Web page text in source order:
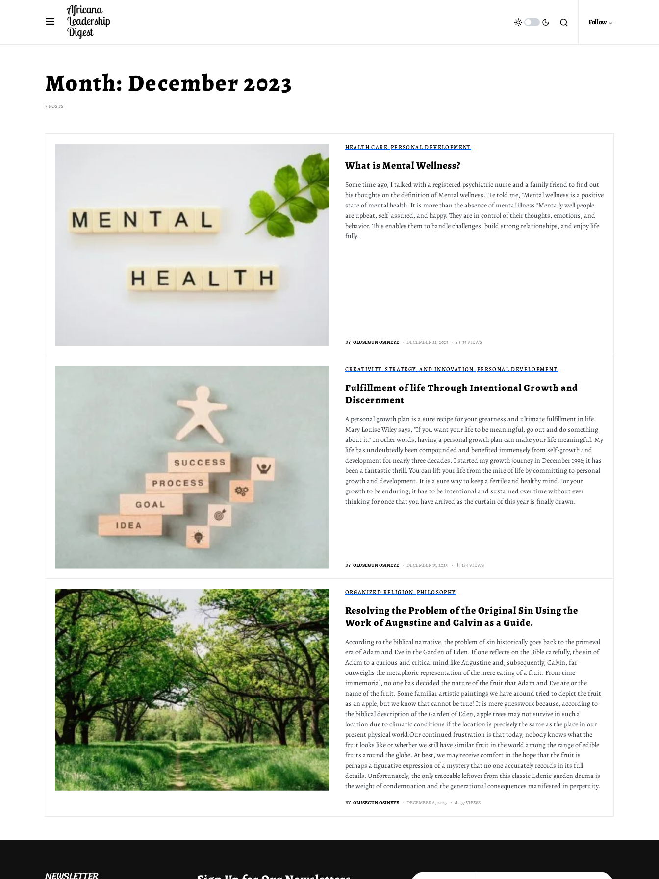
Follow
Month: December 2023
3 posts
HEALTH CARE PERSONAL DEVELOPMENT
What is Mental Wellness?
Some time ago, I talked with a registered psychiatric nurse and a family friend to find out
his thoughts on the definition of Mental wellness. He told me, "Mental wellness is a positive
state of mental health. It is more than the absence of mental illness."Mentally well people
are upbeat, self-assured, and happy. They are in control of their thoughts, emotions, and
behavior. This enables them to handle challenges, build strong relationships, and enjoy life
fully.
BY OLUSEGUN OSINEYE DECEMBER 21, 2023 35 VIEWS
CREATIVITY, STRATEGY, AND INNOVATION PERSONAL DEVELOPMENT
Fulfillment of life Through Intentional Growth and
Discernment
A personal growth plan is a sure recipe for your greatness and ultimate fulfillment in life.
Mary Louise Wiley says, "If you want your life to be meaningful, go out and do something
about it." In other words, having a personal growth plan can make your life meaningful. My
life has undoubtedly been compounded and benefited immensely from self-growth and
development for nearly three decades. I started my growth journey in December 1996; it has
been a fantastic thrill. You can lift your life from the mire of life by committing to personal
growth and development. It is a sure way to keep a fertile and healthy mind.For your
growth to be enduring, it has to be intentional and sustained over time without ever
thinking for once that you have arrived as the curtain of this year is finally drawn.
BY OLUSEGUN OSINEYE DECEMBER 15, 2023 184 VIEWS
ORGANIZED RELIGION PHILOSOPHY
Resolving the Problem of the Original Sin Using the
Work of Augustine and Calvin as a Guide.
According to the biblical narrative, the problem of sin historically goes back to the primeval
era of Adam and Eve in the Garden of Eden. If one reflects on the Bible carefully, the sin of
Adam to a curious and critical mind like Augustine and, subsequently, Calvin, far
outweighs the metaphoric representation of the mere eating of a fruit. From time
immemorial, no one has decoded the nature of the fruit that Adam and Eve ate or the
name of the fruit. Some familiar artistic paintings we have around tried to depict the fruit
as an apple, but we know that cannot be true! It is mere guesswork because, according to
the biblical description of the Garden of Eden, apple trees may not survive in such a
location due to climatic conditions if the location is precisely the same as the place in our
present physical world.Our continued frustration is that today, nobody knows what the
fruit looks like or whether we still have similar fruit in the world among the range of edible
fruits around the globe. At best, we may receive comfort in the hope that the fruit is
perhaps a figurative expression of a mystery that no one accurately records in its full
details. Unfortunately, the only traceable leftover from this classic Edenic garden drama is
the weight of condemnation and the generational consequences manifested in perpetuity.
BY OLUSEGUN OSINEYE DECEMBER 6, 2023 37 VIEWS